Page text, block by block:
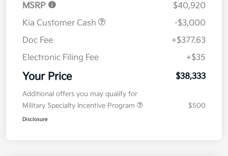
MSRP
$40,920
Kia Customer Cash
-$3,000
Doc Fee
+$377.63
Electronic Filing Fee
+$35
Your Price $38,333
Additional offers you may qualify for
Military Specialty Incentive Program
$500
Disclosure